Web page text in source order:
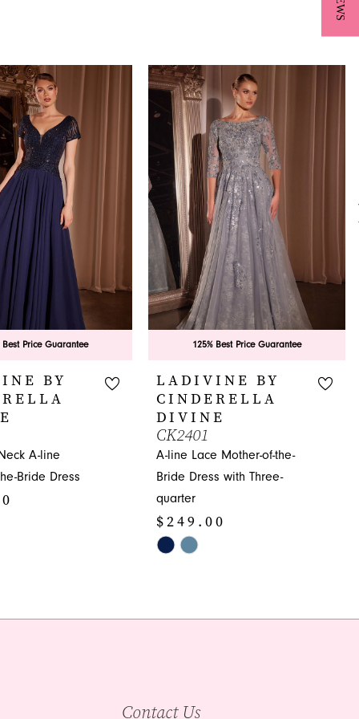
Best Price Guarantee
BY
A-line
Bride Dress
125% Best Price Guarantee
LADIVINE BY
CINDERELLA
DIVINE
CK2401
A-line Lace Mother-of-the-
Bride Dress with Three-
quarter
$249.00
Skip
Contact Us